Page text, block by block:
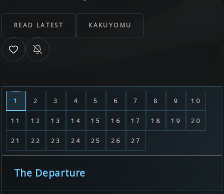
READ LATEST KAKUYOMU
1 2 3 4 5 6 7 8 9 10
11 12 13 14 15 16 17 18 19 20
21 22 23 24 25 26 27
The Departure